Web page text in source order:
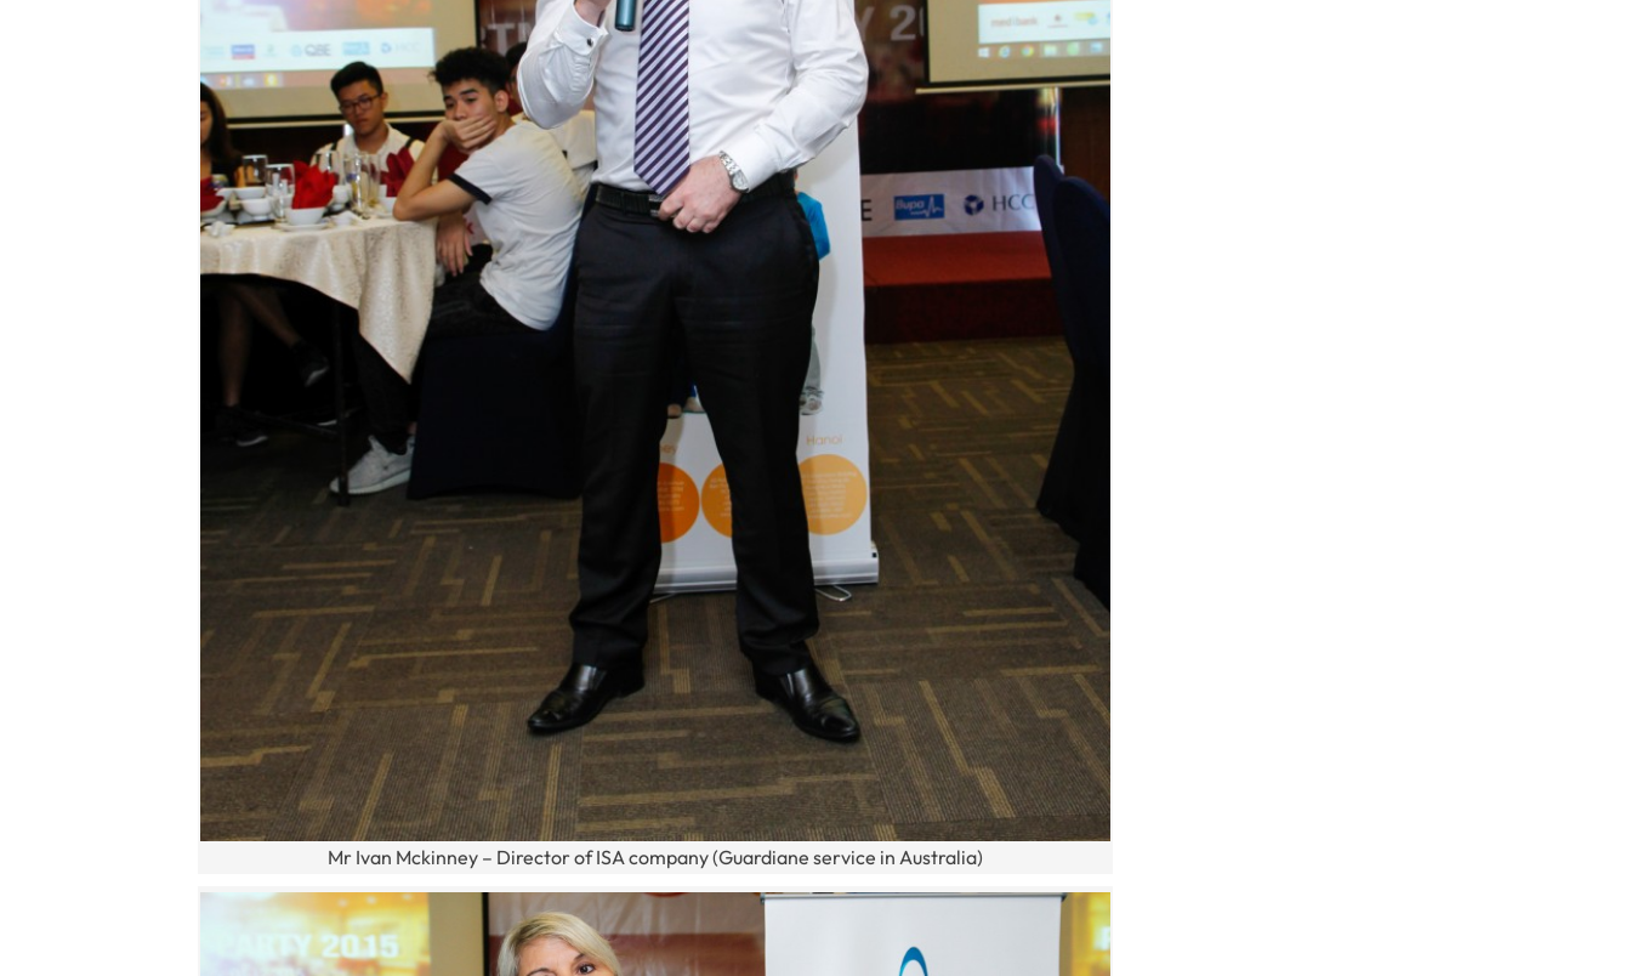
Mr Ivan Mckinney – Director of ISA company (Guardiane service in Australia)